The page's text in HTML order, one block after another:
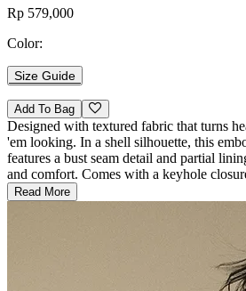
Rp 579,000
Color:
Size Guide
Add To Bag
Designed with textured fabric that turns
'em looking. In a shell silhouette, this
features a bust seam detail and partial
and comfort. Comes with a keyhole
Read More